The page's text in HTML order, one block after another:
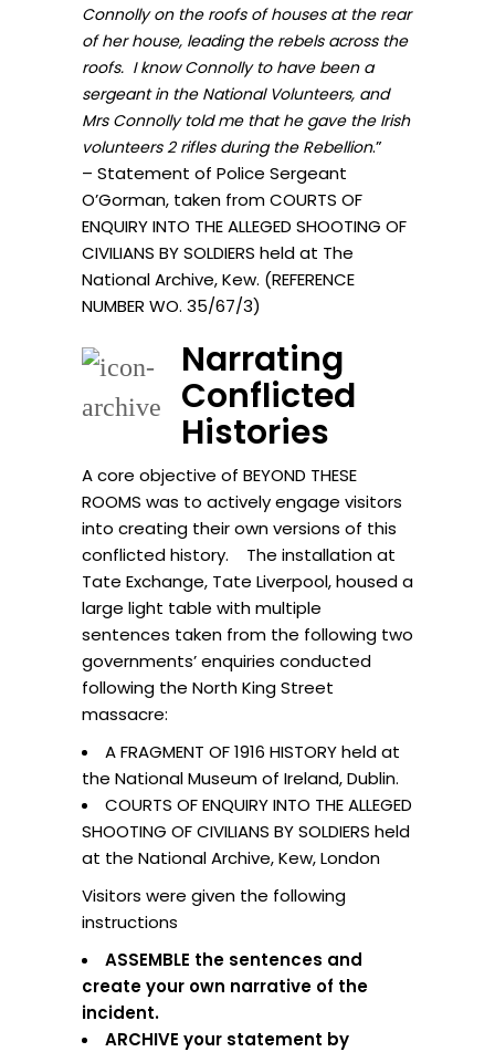
Connolly on the roofs of houses at the rear
of her house, leading the rebels across the
roofs. I know Connolly to have been a
sergeant in the National Volunteers, and
Mrs Connolly told me that he gave the Irish
volunteers 2 rifles during the Rebellion.”
– Statement of Police Sergeant
O’Gorman, taken from COURTS OF
ENQUIRY INTO THE ALLEGED SHOOTING OF
CIVILIANS BY SOLDIERS held at The
National Archive, Kew. (REFERENCE
NUMBER WO. 35/67/3)
Narrating
Conflicted
Histories
A core objective of BEYOND THESE
ROOMS was to actively engage visitors
into creating their own versions of this
conflicted history. The installation at
Tate Exchange, Tate Liverpool, housed a
large light table with multiple
sentences taken from the following two
governments’ enquiries conducted
following the North King Street
massacre:
A FRAGMENT OF 1916 HISTORY held at
the National Museum of Ireland, Dublin.
COURTS OF ENQUIRY INTO THE ALLEGED
SHOOTING OF CIVILIANS BY SOLDIERS held
at the National Archive, Kew, London
Visitors were given the following
instructions
ASSEMBLE the sentences and
create your own narrative of the
incident.
ARCHIVE your statement by